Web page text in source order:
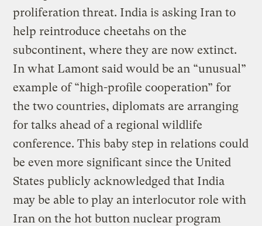
proliferation threat. India is asking Iran to
help reintroduce cheetahs on the
subcontinent, where they are now extinct.
In what Lamont said would be an “unusual”
example of “high-profile cooperation” for
the two countries, diplomats are arranging
for talks ahead of a regional wildlife
conference. This baby step in relations could
be even more significant since the United
States publicly acknowledged that India
may be able to play an interlocutor role with
Iran on the hot button nuclear program